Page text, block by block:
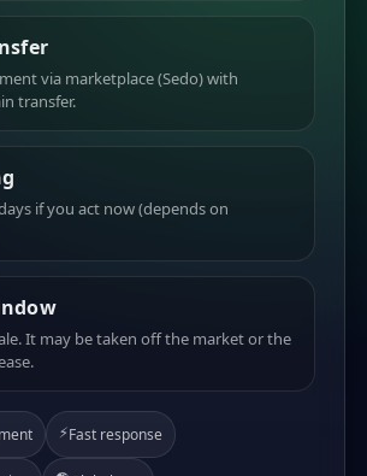
via marketplace (Sedo) with
transfer.
if you act now (depends on
It may be taken off the market or the
⚡Fast response